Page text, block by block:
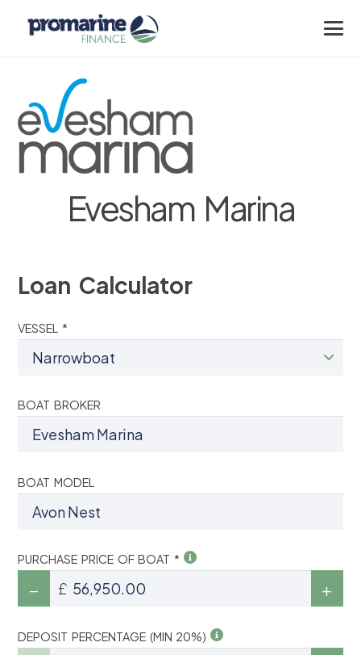
Evesham Marina
Loan Calculator
VESSEL *
BOAT BROKER
BOAT MODEL
PURCHASE PRICE OF BOAT *
£
DEPOSIT PERCENTAGE (MIN 20%)